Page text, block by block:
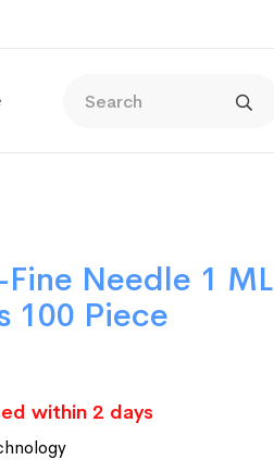
Needle 1 ML
100 Piece
within 2 days